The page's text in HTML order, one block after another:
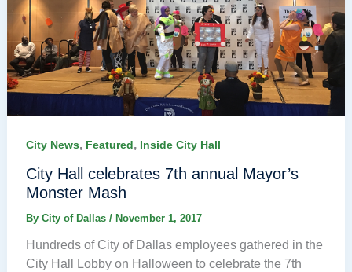
City News, Featured, Inside City Hall
City Hall celebrates 7th annual Mayor’s
Monster Mash
By City of Dallas / November 1, 2017
Hundreds of City of Dallas employees gathered in the
City Hall Lobby on Halloween to celebrate the 7th